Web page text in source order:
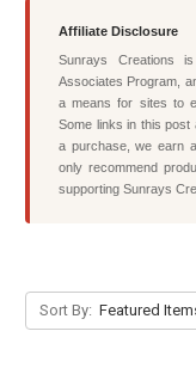
Affiliate Disclosure
Sunrays Creations
Associates Program,
a means for sites to
Some links in this
a purchase, we earn
only recommend
supporting Sunrays
Sort By: